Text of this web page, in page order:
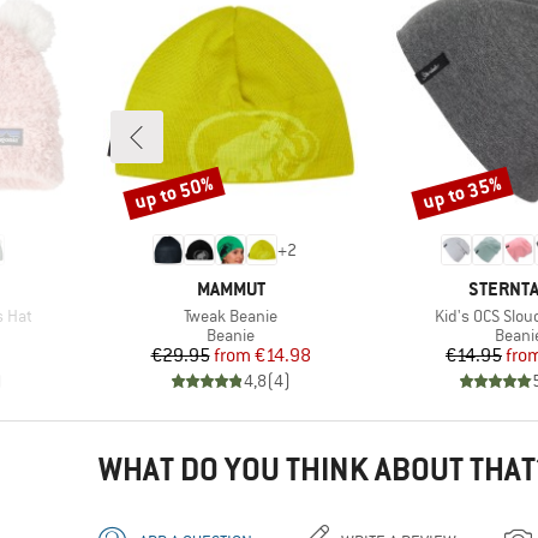
Hat
+2
BRAND
MAMMUT
Item(s)
Tweak Beanie
Product group
Beanie
Price
€29.95 Reduced Price
from €14.98
4,8(4)
Discount
up to 50%
BRAND
Item(s)
Kid's OCS
€14.95
Discount
up to 35%
WHAT DO YOU THINK ABOUT